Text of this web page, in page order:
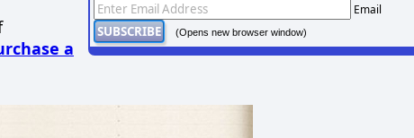
a
Email
(Opens new browser window)